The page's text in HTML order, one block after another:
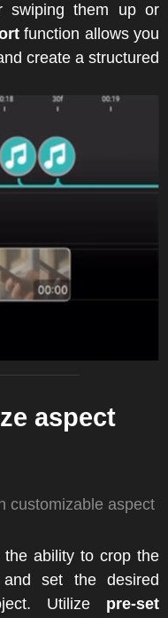
swiping them up or
function allows you
create a structured
aspect
customizable aspect
ability to crop the
set the desired
Utilize pre-set